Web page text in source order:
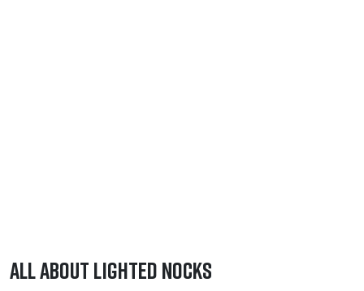
All About Lighted Nocks